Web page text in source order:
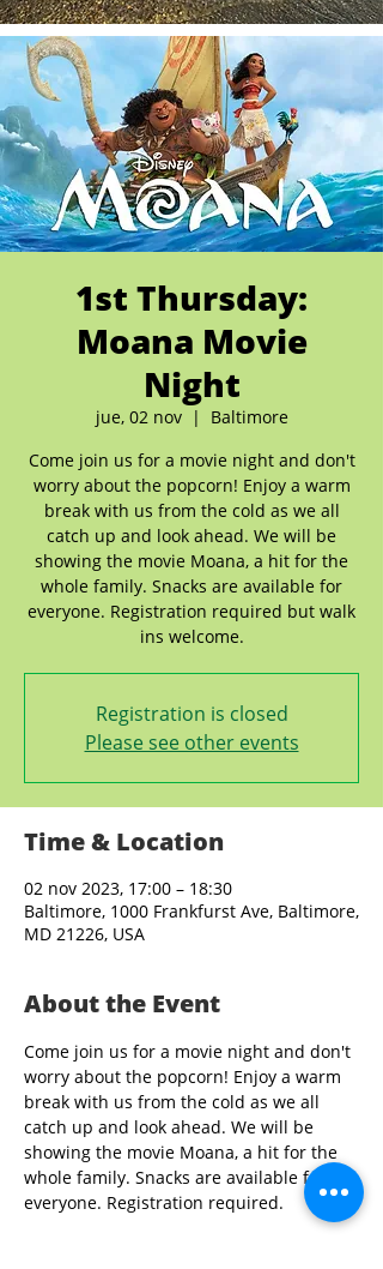
1st Thursday:
Moana Movie
Night
jue, 02 nov
  |
Baltimore
Come join us for a movie night and don't
worry about the popcorn! Enjoy a warm
break with us from the cold as we all
catch up and look ahead. We will be
showing the movie Moana, a hit for the
whole family. Snacks are available for
everyone. Registration required but walk
ins welcome.
Registration is closed
Please see other events
Time & Location
02 nov 2023, 17:00 – 18:30
Baltimore, 1000 Frankfurst Ave, Baltimore,
MD 21226, USA
About the Event
Come join us for a movie night and don't
worry about the popcorn! Enjoy a warm
break with us from the cold as we all
catch up and look ahead. We will be
showing the movie Moana, a hit for the
whole family. Snacks are available for
everyone. Registration required.